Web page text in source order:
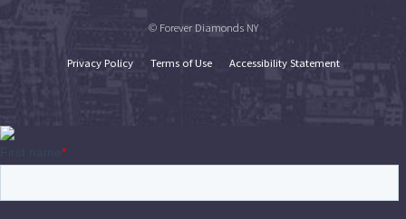
© Forever Diamonds NY
Privacy Policy Terms of Use Accessibility Statement